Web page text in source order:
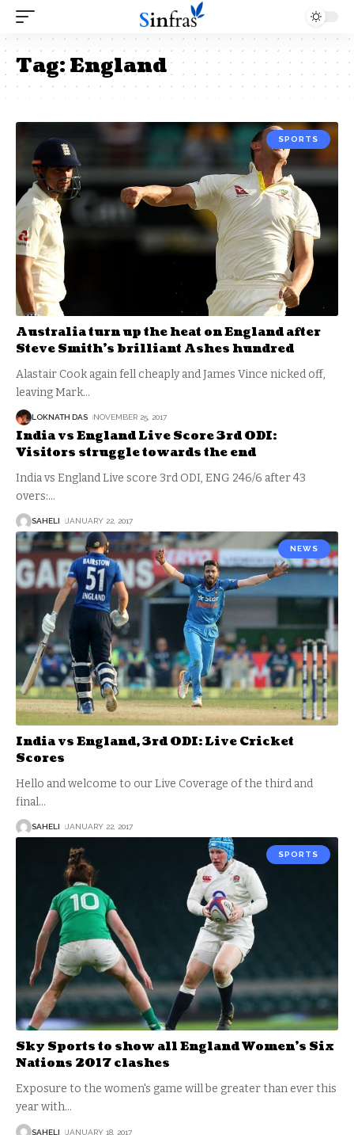
Tag:England
SPORTS
Australia turn up the heat on England after
Steve Smith’s brilliant Ashes hundred
Alastair Cook again fell cheaply and James Vince nicked off,
leaving Mark…
LOKNATH DAS NOVEMBER 25, 2017
India vs England Live Score 3rd ODI:
Visitors struggle towards the end
India vs England Live score 3rd ODI, ENG 246/6 after 43
overs:…
SAHELI JANUARY 22, 2017
NEWS
India vs England, 3rd ODI: Live Cricket
Scores
Hello and welcome to our Live Coverage of the third and
final…
SAHELI JANUARY 22, 2017
SPORTS
Sky Sports to show all England Women’s Six
Nations 2017 clashes
Exposure to the women's game will be greater than ever this
year with…
SAHELI JANUARY 18, 2017